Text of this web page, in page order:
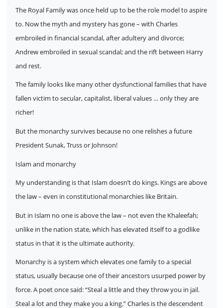
The Royal Family was once held up to be the role model to aspire
to. Now the myth and mystery has gone – with Charles
embroiled in financial scandal, after adultery and divorce;
Andrew embroiled in sexual scandal; and the rift between Harry
and rest.
The family looks like many other dysfunctional families that have
fallen victim to secular, capitalist, liberal values … only they are
richer!
But the monarchy survives because no one relishes a future
President Sunak, Truss or Johnson!
Islam and monarchy
My understanding is that Islam doesn’t do kings. Kings are above
the law – even in constitutional monarchies like Britain.
But in Islam no one is above the law – not even the Khaleefah;
unlike in the nation state, which has elevated itself to a godlike
status in that it is the ultimate authority.
Monarchy is a system which elevates one family to a special
status, usually because one of their ancestors usurped power by
force. A poet once said: “Steal a little and they throw you in jail.
Steal a lot and they make you a king.” Charles is the descendent